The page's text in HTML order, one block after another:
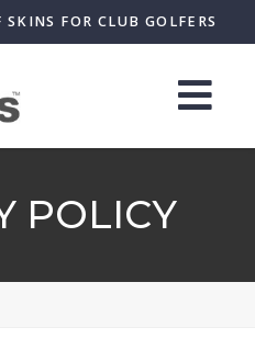
FOR CLUB GOLFERS
POLICY